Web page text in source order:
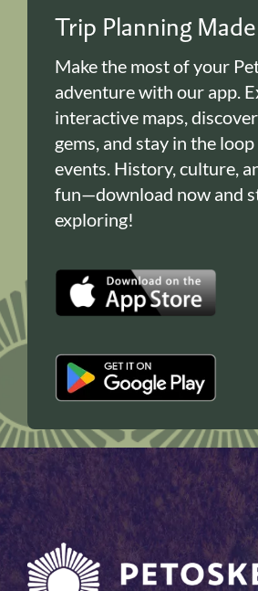
Trip Planning
Make the most of your
adventure with our app.
interactive maps,
gems, and stay in the
events. History, culture,
fun—download now and
exploring!